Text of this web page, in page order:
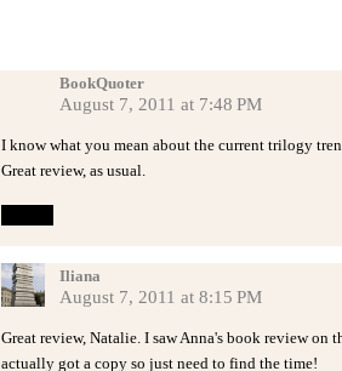
BookQuoter
August 7, 2011 at 7:48 PM
I know what you mean about the current trilogy
Great review, as usual.
Iliana
August 7, 2011 at 8:15 PM
Great review, Natalie. I saw Anna's book review on
actually got a copy so just need to find the time!